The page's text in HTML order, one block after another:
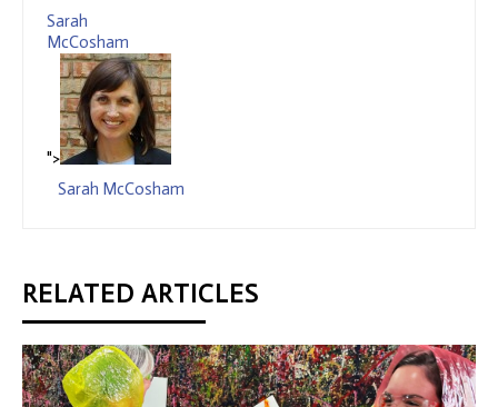
Sarah
McCosham
">
Sarah McCosham
RELATED ARTICLES